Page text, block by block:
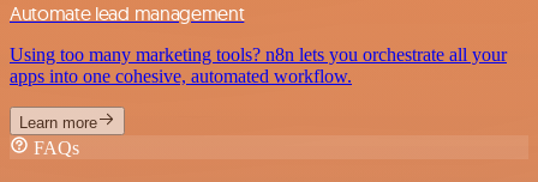
Automate lead management
Using too many marketing tools? n8n lets you orchestrate all your
apps into one cohesive, automated workflow.
Learn more
FAQs